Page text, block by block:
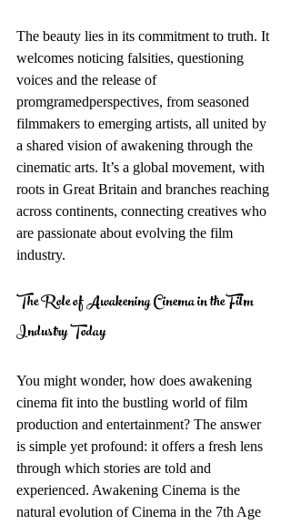
The beauty lies in its commitment to truth. It
welcomes noticing falsities, questioning
voices and the release of
promgramedperspectives, from seasoned
filmmakers to emerging artists, all united by
a shared vision of awakening through the
cinematic arts. It’s a global movement, with
roots in Great Britain and branches reaching
across continents, connecting creatives who
are passionate about evolving the film
industry.
The Role of Awakening Cinema in the Film
Industry Today
You might wonder, how does awakening
cinema fit into the bustling world of film
production and entertainment? The answer
is simple yet profound: it offers a fresh lens
through which stories are told and
experienced. Awakening Cinema is the
natural evolution of Cinema in the 7th Age